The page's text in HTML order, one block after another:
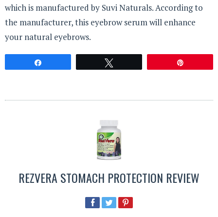
which is manufactured by Suvi Naturals. According to
the manufacturer, this eyebrow serum will enhance
your natural eyebrows.
REZVERA STOMACH PROTECTION REVIEW